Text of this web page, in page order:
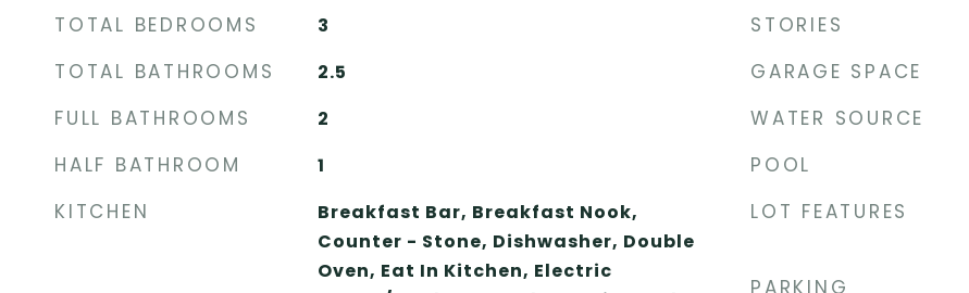
TOTAL BEDROOMS 3
TOTAL BATHROOMS 2.5
FULL BATHROOMS 2
HALF BATHROOM 1
KITCHEN
Breakfast Bar, Breakfast Nook,
Counter - Stone, Dishwasher, Double
Oven, Eat In Kitchen, Electric
STORIES
GARAGE SPACE
WATER SOURCE
POOL
LOT FEATURES
PARKING